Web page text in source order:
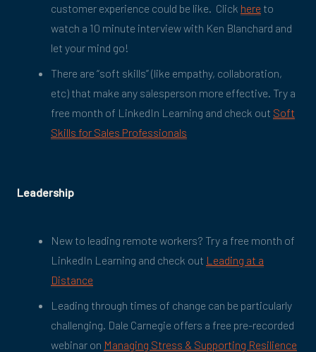
customer experience could be like. Click here to
watch a 10 minute interview with Ken Blanchard and
let your mind go!
There are “soft skills” (like empathy, collaboration,
etc) that make any salesperson more effective. Try a
free month of LinkedIn Learning and check out Soft
Skills for Sales Professionals
Leadership
New to leading remote workers? Try a free month of
LinkedIn Learning and check out Leading at a
Distance
Leading through times of change can be particularly
challenging. Dale Carnegie offers a free pre-recorded
webinar on Managing Stress & Supporting Resilience